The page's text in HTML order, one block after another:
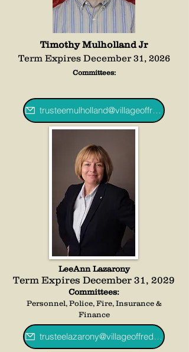
Timothy Mulholland Jr
Term Expires December 31, 2026
Committees:
trusteemulholland@villageoffredoniany.gov
LeeAnn Lazarony
Term Expires December 31, 2029
Committees:
Personnel, Police, Fire, Insurance &
Finance
trusteelazarony@villageoffredoniany.gov